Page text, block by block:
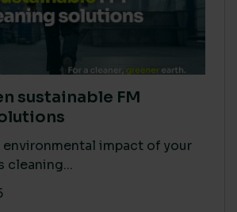
sustainable FM
environmental impact of your
cleaning...